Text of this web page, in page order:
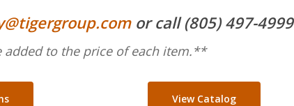
or call (805) 497-4999
added to the price of each item.**
View Catalog